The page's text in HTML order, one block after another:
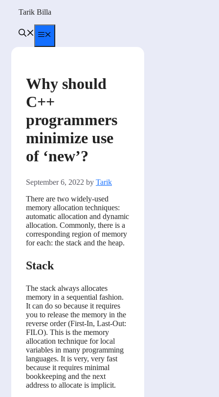
content
Tarik Billa
Menu
Why should
C++
programmers
minimize use
of ‘new’?
September 6, 2022 by Tarik
There are two widely-used
memory allocation techniques:
automatic allocation and dynamic
allocation. Commonly, there is a
corresponding region of memory
for each: the stack and the heap.
Stack
The stack always allocates
memory in a sequential fashion.
It can do so because it requires
you to release the memory in the
reverse order (First-In, Last-Out:
FILO). This is the memory
allocation technique for local
variables in many programming
languages. It is very, very fast
because it requires minimal
bookkeeping and the next
address to allocate is implicit.